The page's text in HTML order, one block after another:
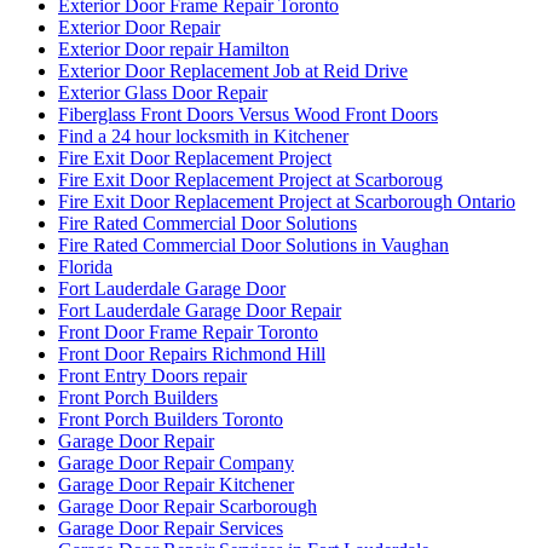
Exterior Door Frame Repair Toronto
Exterior Door Repair
Exterior Door repair Hamilton
Exterior Door Replacement Job at Reid Drive
Exterior Glass Door Repair
Fiberglass Front Doors Versus Wood Front Doors
Find a 24 hour locksmith in Kitchener
Fire Exit Door Replacement Project
Fire Exit Door Replacement Project at Scarboroug
Fire Exit Door Replacement Project at Scarborough Ontario
Fire Rated Commercial Door Solutions
Fire Rated Commercial Door Solutions in Vaughan
Florida
Fort Lauderdale Garage Door
Fort Lauderdale Garage Door Repair
Front Door Frame Repair Toronto
Front Door Repairs Richmond Hill
Front Entry Doors repair
Front Porch Builders
Front Porch Builders Toronto
Garage Door Repair
Garage Door Repair Company
Garage Door Repair Kitchener
Garage Door Repair Scarborough
Garage Door Repair Services